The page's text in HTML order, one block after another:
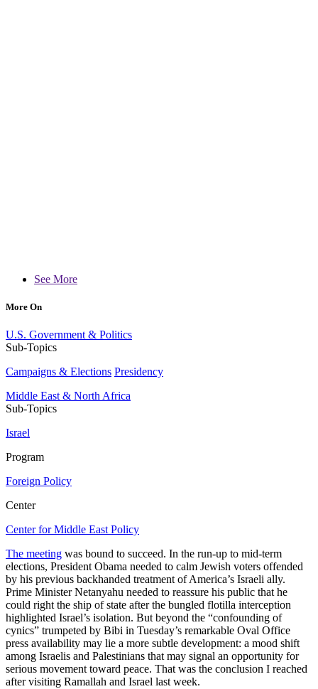
See More
More On
U.S. Government & Politics
Sub-Topics
Campaigns & Elections Presidency
Middle East & North Africa
Sub-Topics
Israel
Program
Foreign Policy
Center
Center for Middle East Policy
The meeting was bound to succeed. In the run-up to mid-term
elections, President Obama needed to calm Jewish voters offended
by his previous backhanded treatment of America’s Israeli ally.
Prime Minister Netanyahu needed to reassure his public that he
could right the ship of state after the bungled flotilla interception
highlighted Israel’s isolation. But beyond the “confounding of
cynics” trumpeted by Bibi in Tuesday’s remarkable Oval Office
press availability may lie a more subtle development: a mood shift
among Israelis and Palestinians that may signal an opportunity for
serious movement toward peace. That was the conclusion I reached
after visiting Ramallah and Israel last week.